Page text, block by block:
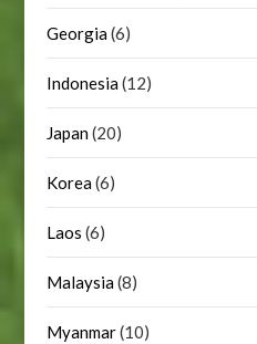
Georgia(6)
Indonesia(12)
Japan(20)
Korea(6)
Laos (6)
Malaysia(8)
Myanmar(10)